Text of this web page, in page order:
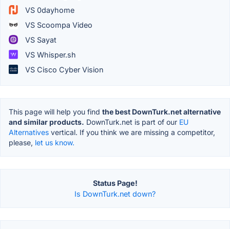
VS 0dayhome
VS Scoompa Video
VS Sayat
VS Whisper.sh
VS Cisco Cyber Vision
This page will help you find the best DownTurk.net alternative
and similar products. DownTurk.net is part of our EU
Alternatives vertical. If you think we are missing a competitor,
please, let us know.
Status Page!
Is DownTurk.net down?